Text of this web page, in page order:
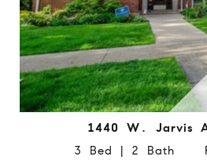
1440 W. Jarvis
3 Bed | 2 Bath